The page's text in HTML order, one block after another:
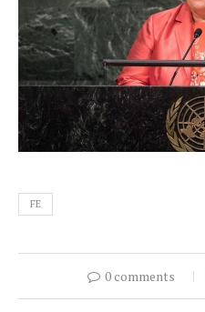
FE
0 comments